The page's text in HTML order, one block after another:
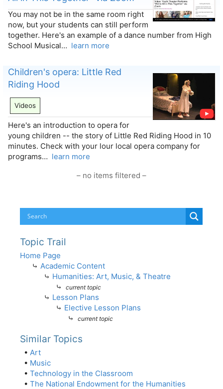
You may not be in the same room right
now, but your students can still perform
together. Here's an example of a dance number from High
School Musical… learn more
Children's opera: Little Red
Riding Hood
Videos
Here's an introduction to opera for
young children -- the story of Little Red Riding Hood in 10
minutes. Check with your lour local opera company for
programs… learn more
– no items filtered –
Topic Trail
Home Page
⤷ Academic Content
⤷ Humanities: Art, Music, & Theatre
⤷
current topic
⤷ Lesson Plans
⤷ Elective Lesson Plans
⤷
current topic
Similar Topics
• Art
• Music
• Technology in the Classroom
• The National Endowment for the Humanities